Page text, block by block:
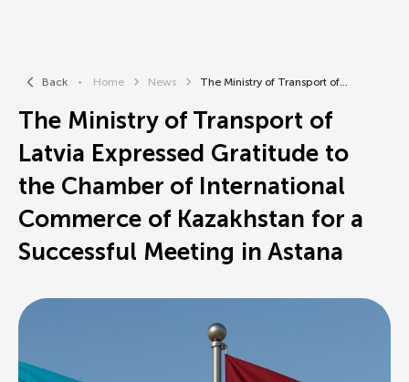
Back Home News The Ministry of Transport of...
The Ministry of Transport of
Latvia Expressed Gratitude to
the Chamber of International
Commerce of Kazakhstan for a
Successful Meeting in Astana